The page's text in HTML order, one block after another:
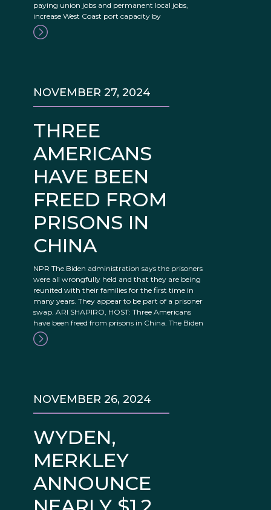
paying union jobs and permanent local jobs,
increase West Coast port capacity by
THREE
AMERICANS
HAVE BEEN
FREED FROM
PRISONS IN
CHINA
NOVEMBER 27, 2024
NPR The Biden administration says the prisoners
were all wrongfully held and that they are being
reunited with their families for the first time in
many years. They appear to be part of a prisoner
swap. ARI SHAPIRO, HOST: Three Americans
have been freed from prisons in China. The Biden
WYDEN,
MERKLEY
ANNOUNCE
NOVEMBER 26, 2024